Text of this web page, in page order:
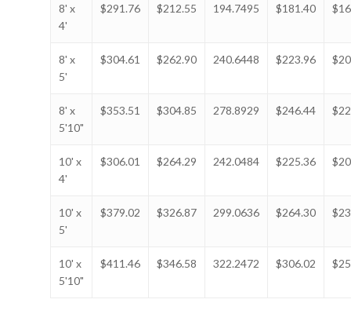
8' x
4'
$291.76 $212.55 194.7495 $181.40
8' x
5'
$304.61 $262.90 240.6448 $223.96
8' x
5'10"
$353.51 $304.85 278.8929 $246.44
10' x
4'
$306.01 $264.29 242.0484 $225.36
10' x
5'
$379.02 $326.87 299.0636 $264.30
10' x
5'10"
$411.46 $346.58 322.2472 $306.02